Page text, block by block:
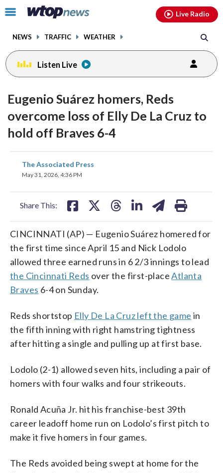
Click
toggle
menu.
NEWS TRAFFIC WEATHER
Live Radio
Listen Live
Eugenio Suárez homers, Reds
overcome loss of Elly De La Cruz to
hold off Braves 6-4
The Associated Press
May 31, 2026, 4:36 PM
Share This:
share
on
CINCINNATI (AP) — Eugenio Suárez homered for
the first time since April 15 and Nick Lodolo
allowed three earned runs in 6 2/3 innings to lead
the Cincinnati Reds over the first-placeAtlanta
Braves 6-4 on Sunday.
Reds shortstop Elly De La Cruz left the game in
the fifth inning with right hamstring tightness
after hitting a single and pulling up at first base.
Lodolo (2-1) allowed seven hits, including a pair of
homers with four walks and four strikeouts.
Ronald Acuña Jr. hit his franchise-best 39th
career leadoff home run on Lodolo’s first pitch to
make it five homers in four games.
The Reds avoided being swept at home for the
facebookinstagram youtubethreads